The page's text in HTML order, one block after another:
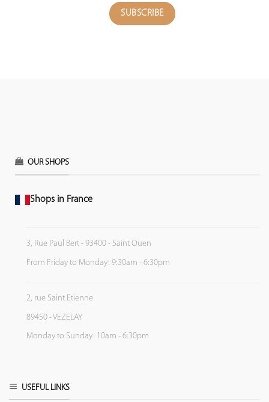
OUR SHOPS
Shops in France
3, Rue Paul Bert - 93400 - Saint Ouen
From Friday to Monday: 9:30am - 6:30pm
2, rue Saint Etienne
89450 - VEZELAY
Monday to Sunday: 10am - 6:30pm
USEFUL LINKS